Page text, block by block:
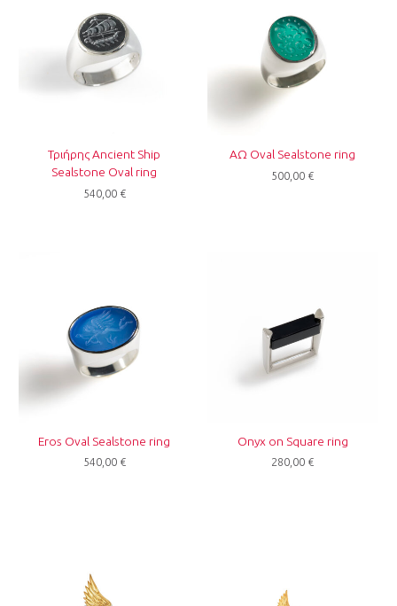
Τριήρης Ancient Ship
Sealstone Oval ring
540,00 €
ΑΩ Oval Sealstone ring
500,00 €
Eros Oval Sealstone ring
540,00 €
Onyx on Square ring
280,00 €